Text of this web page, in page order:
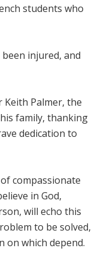
students who
injured, and
Palmer, the
family, thanking
dedication to
compassionate
in God,
will echo this
to be solved,
on which depend.